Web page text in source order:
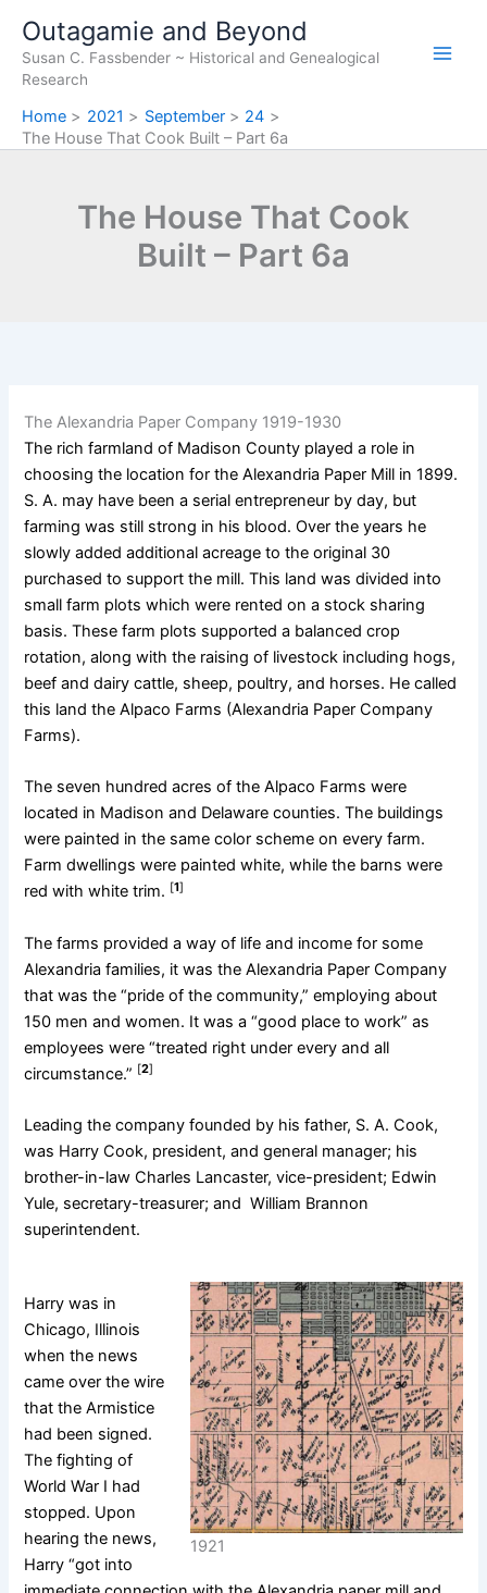
content
Outagamie and Beyond
Susan C. Fassbender ~ Historical and Genealogical
Research
Home 2021 September
24
The House That Cook Built – Part 6a
The House That Cook
Built – Part 6a
The Alexandria Paper Company 1919-1930
The rich farmland of Madison County played a role in
choosing the location for the Alexandria Paper Mill in 1899.
S. A. may have been a serial entrepreneur by day, but
farming was still strong in his blood. Over the years he
slowly added additional acreage to the original 30
purchased to support the mill. This land was divided into
small farm plots which were rented on a stock sharing
basis. These farm plots supported a balanced crop
rotation, along with the raising of livestock including hogs,
beef and dairy cattle, sheep, poultry, and horses. He called
this land the Alpaco Farms (Alexandria Paper Company
Farms).
The seven hundred acres of the Alpaco Farms were
located in Madison and Delaware counties. The buildings
were painted in the same color scheme on every farm.
Farm dwellings were painted white, while the barns were
red with white trim. [1]
The farms provided a way of life and income for some
Alexandria families, it was the Alexandria Paper Company
that was the “pride of the community,” employing about
150 men and women. It was a “good place to work” as
employees were “treated right under every and all
circumstance.” [2]
Leading the company founded by his father, S. A. Cook,
was Harry Cook, president, and general manager; his
brother-in-law Charles Lancaster, vice-president; Edwin
Yule, secretary-treasurer; and William Brannon
superintendent.
1921
Harry was in
Chicago, Illinois
when the news
came over the wire
that the Armistice
had been signed.
The fighting of
World War I had
stopped. Upon
hearing the news,
Harry “got into